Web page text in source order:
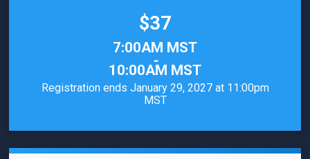
Price:
$37
7:00AM MST
-
10:00AM MST
Registration ends January 29, 2027 at 11:00pm
MST